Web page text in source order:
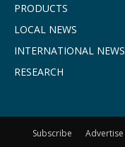
PRODUCTS
LOCAL NEWS
INTERNATIONAL NEWS
RESEARCH
Subscribe Advertise